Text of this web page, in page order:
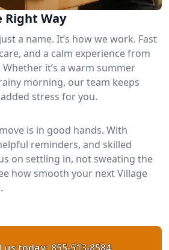
Right Way
a name. It’s how we work. Fast
and a calm experience from
it’s a warm summer
morning, our team keeps
stress for you.
is in good hands. With
reminders, and skilled
on settling in, not sweating the
how smooth your next Village